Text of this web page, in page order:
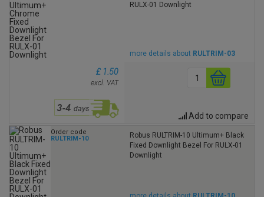
RULX-01 Downlight
more details about RULTRIM-03
£ 1.50
excl. VAT
Add to compare
Order code
RULTRIM-10
Robus RULTRIM-10 Ultimum+ Black
Fixed Downlight Bezel For RULX-01
Downlight